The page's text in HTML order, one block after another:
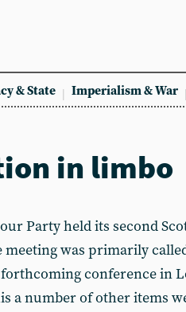
& State Imperialism & War
in limbo
Party held its second
meeting was primarily
conference in
a number of other items